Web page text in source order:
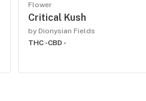
Flower
Critical Kush
by Dionysian Fields
THC -CBD -